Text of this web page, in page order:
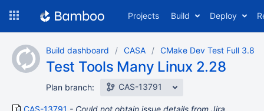
content
Projects Build Deploy
Build dashboard CASA CMake Dev Test Full 3.8
Test Tools Many Linux 2.28
Plan branch: CAS-13791
CAS-13791 Could not obtain issue details from Jira